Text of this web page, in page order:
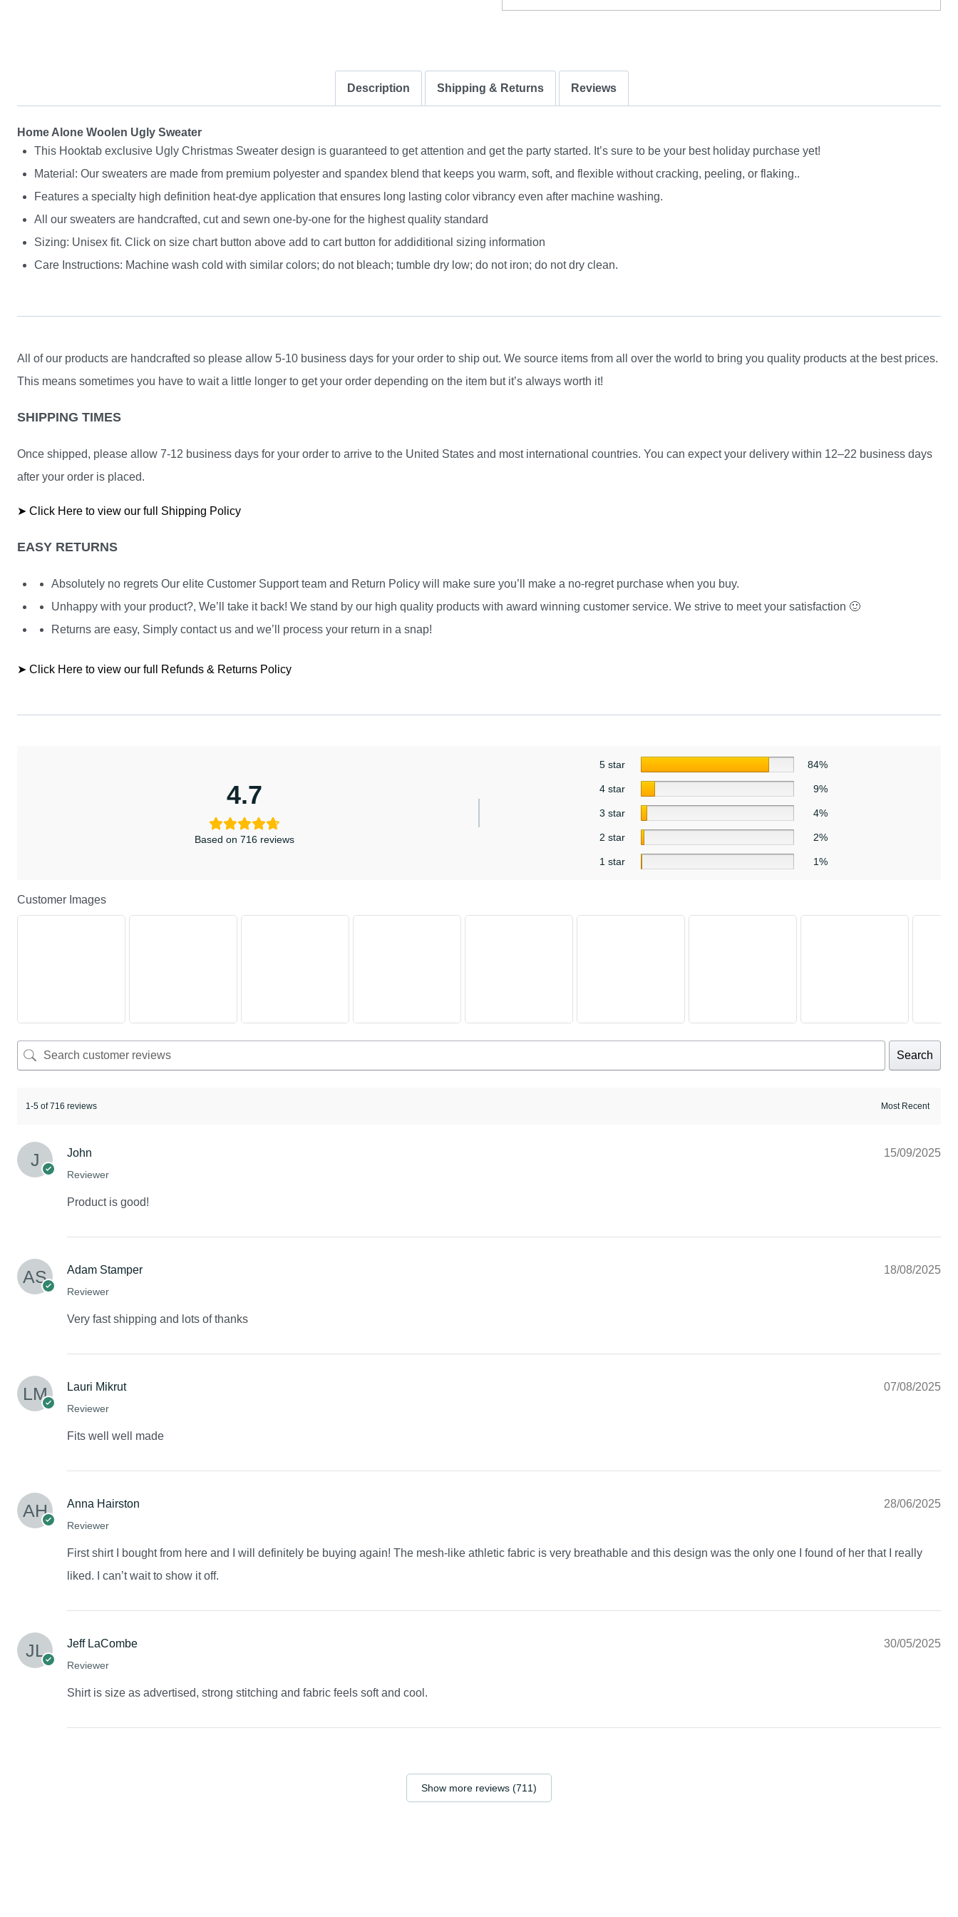
Description Shipping & Returns Reviews
Home Alone Woolen Ugly Sweater
This Hooktab exclusive Ugly Christmas Sweater design is guaranteed to get attention and get the party started. It’s sure to be your best holiday purchase yet!
Material: Our sweaters are made from premium polyester and spandex blend that keeps you warm, soft, and flexible without cracking, peeling, or flaking..
Features a specialty high definition heat-dye application that ensures long lasting color vibrancy even after machine washing.
All our sweaters are handcrafted, cut and sewn one-by-one for the highest quality standard
Sizing: Unisex fit. Click on size chart button above add to cart button for addiditional sizing information
Care Instructions: Machine wash cold with similar colors; do not bleach; tumble dry low; do not iron; do not dry clean.
All of our products are handcrafted so please allow 5-10 business days for your order to ship out. We source items from all over the world to bring you quality products at the best prices.
This means sometimes you have to wait a little longer to get your order depending on the item but it’s always worth it!
SHIPPING TIMES
Once shipped, please allow 7-12 business days for your order to arrive to the United States and most international countries. You can expect your delivery within 12–22 business days
after your order is placed.
➤ Click Here to view our full Shipping Policy
EASY RETURNS
Absolutely no regrets Our elite Customer Support team and Return Policy will make sure you’ll make a no-regret purchase when you buy.
Unhappy with your product?, We’ll take it back! We stand by our high quality products with award winning customer service. We strive to meet your satisfaction 🙂
Returns are easy, Simply contact us and we’ll process your return in a snap!
➤ Click Here to view our full Refunds & Returns Policy
4.7
Based on 716 reviews
5 star 84%
4 star 9%
3 star 4%
2 star 2%
1 star 1%
Customer Images
Search
1-5 of 716 reviews
John
Reviewer
15/09/2025
Product is good!
Adam Stamper
Reviewer
18/08/2025
Very fast shipping and lots of thanks
Lauri Mikrut
Reviewer
07/08/2025
Fits well well made
Anna Hairston
Reviewer
28/06/2025
First shirt I bought from here and I will definitely be buying again! The mesh-like athletic fabric is very breathable and this design was the only one I found of her that I really
liked. I can’t wait to show it off.
Jeff LaCombe
Reviewer
30/05/2025
Shirt is size as advertised, strong stitching and fabric feels soft and cool.
Show more reviews (711)